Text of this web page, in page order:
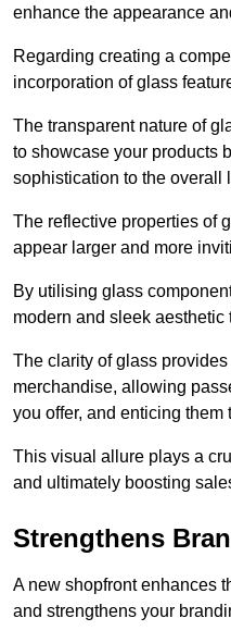
enhance the appearance
Regarding creating a
incorporation of glass
The transparent nature of
to showcase your products
sophistication to the overall
The reflective properties of
appear larger and more
By utilising glass
modern and sleek
The clarity of glass
merchandise, allowing
you offer, and enticing them
This visual allure plays a
and ultimately boosting
Strengthens
A new shopfront enhances
and strengthens your